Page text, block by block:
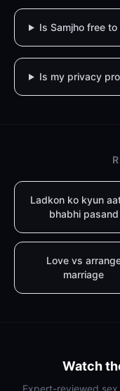
Is Samjho free to
Is my privacy
Ladkon ko kyun
bhabhi pasand
Love vs
marriage
Watch
Expert-reviewed